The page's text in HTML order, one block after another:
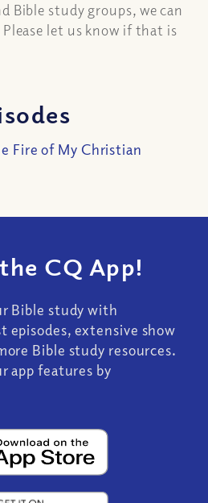
Bible study groups, we can
let us know if that is
Fire of My Christian
CQ App!
Bible study with
episodes, extensive show
Bible study resources.
app features by